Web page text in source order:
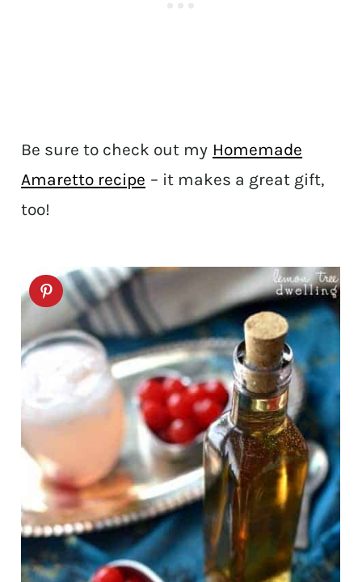
Be sure to check out my Homemade
Amaretto recipe – it makes a great gift,
too!